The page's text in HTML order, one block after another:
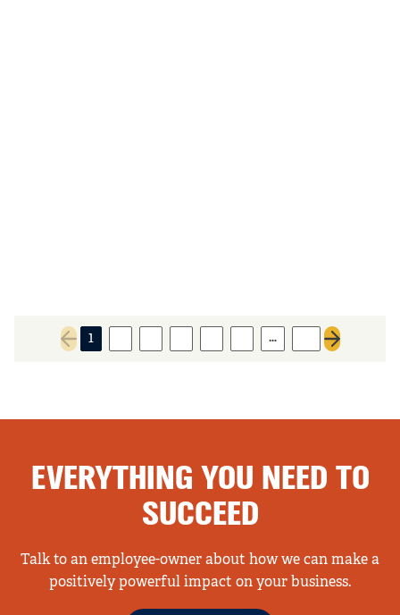
Previous page
1 …
Next page
EVERYTHING YOU NEED TO
SUCCEED
Talk to an employee-owner about how we can make a
positively powerful impact on your business.